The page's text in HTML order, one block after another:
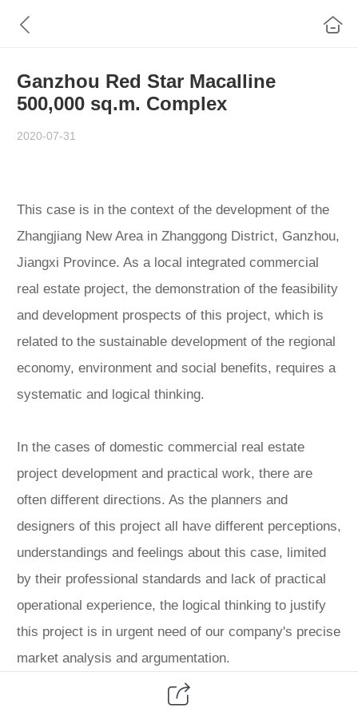
Ganzhou Red Star Macalline
500,000 sq.m. Complex
2020-07-31
This case is in the context of the development of the
Zhangjiang New Area in Zhanggong District, Ganzhou,
Jiangxi Province. As a local integrated commercial
real estate project, the demonstration of the feasibility
and development prospects of this project, which is
related to the sustainable development of the regional
economy, environment and social benefits, requires a
systematic and logical thinking.
In the cases of domestic commercial real estate
project development and practical work, there are
often different directions. As the planners and
designers of this project all have different perceptions,
understandings and feelings about this case, limited
by their professional standards and lack of practical
operational experience, the logical thinking to justify
this project is in urgent need of our company's precise
market analysis and argumentation.
Systematic problems need a systematic approach to